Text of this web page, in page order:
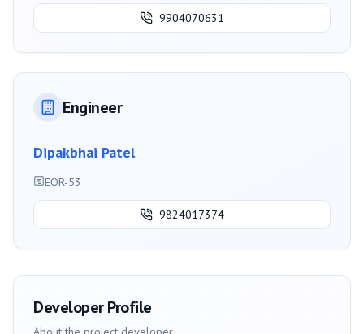
9904070631
Engineer
Dipakbhai Patel
EOR-53
9824017374
Developer Profile